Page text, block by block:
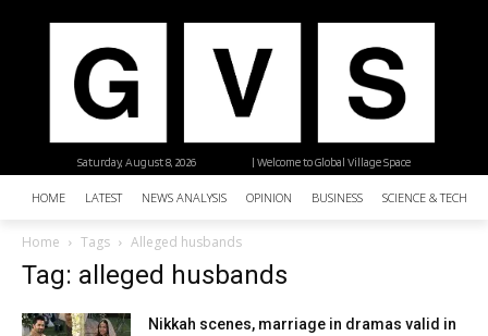
| Welcome to Global Village Space
Saturday, August 8, 2026
HOME LATEST NEWS ANALYSIS OPINION BUSINESS SCIENCE &
Home Tags Alleged husbands
Tag: alleged husbands
Nikkah scenes, marriage in dramas valid in